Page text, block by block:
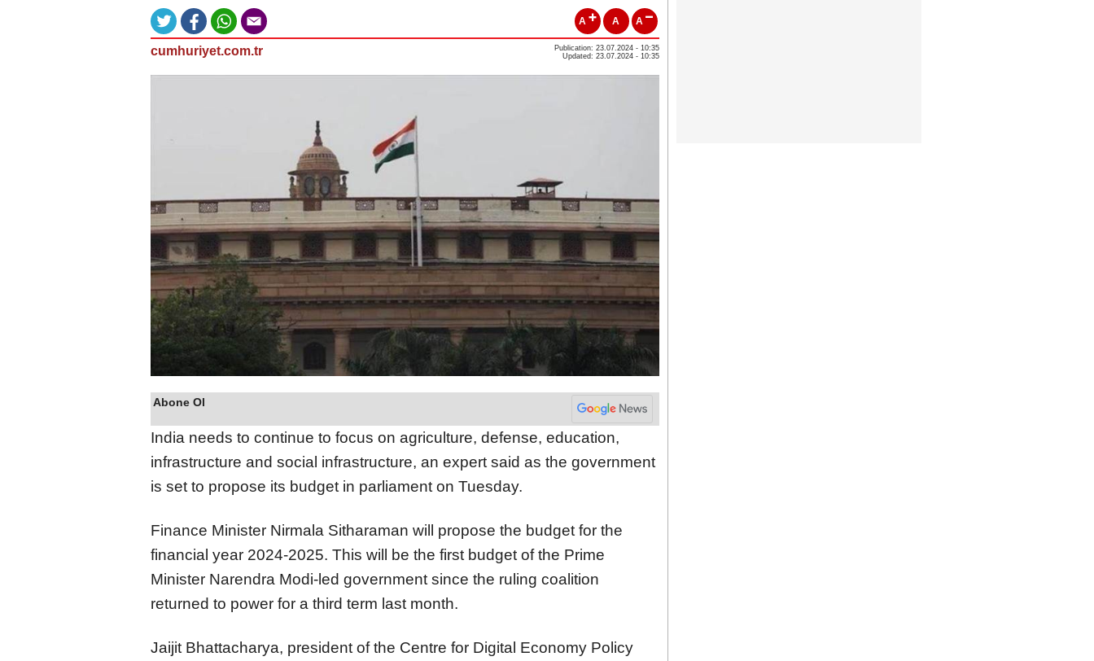
A A A
cumhuriyet.com.tr
Publication: 23.07.2024 - 10:35
Updated: 23.07.2024 - 10:35
Abone Ol
India needs to continue to focus on agriculture, defense, education,
infrastructure and social infrastructure, an expert said as the government
is set to propose its budget in parliament on Tuesday.
Finance Minister Nirmala Sitharaman will propose the budget for the
financial year 2024-2025. This will be the first budget of the Prime
Minister Narendra Modi-led government since the ruling coalition
returned to power for a third term last month.
Jaijit Bhattacharya, president of the Centre for Digital Economy Policy